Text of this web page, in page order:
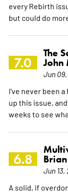
every Rebirth
but could do
7.0
The
John
Jun 09,
I've never been
up this issue,
weeks to see
6.8
Jun 13,
A solid, if